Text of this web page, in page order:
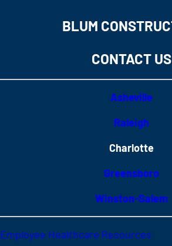
BLUM
CONTACT US
Asheville
Raleigh
Charlotte
Greensboro
Winston-Salem
Employee Healthcare Resources